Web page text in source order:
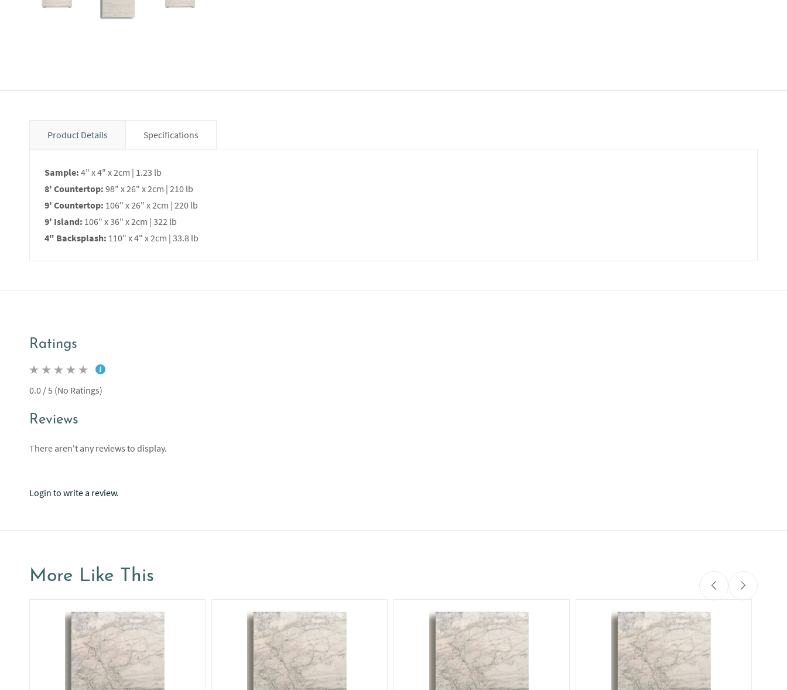
Product Details Specifications
Sample: 4" x 4" x 2cm | 1.23 lb
8' Countertop: 98" x 26" x 2cm | 210 lb
9' Countertop: 106" x 26" x 2cm | 220 lb
9' Island: 106" x 36" x 2cm | 322 lb
4" Backsplash: 110" x 4" x 2cm | 33.8 lb
Ratings
0.0 / 5 (No Ratings)
Reviews
There aren't any reviews to display.
Login to write a review.
More Like This